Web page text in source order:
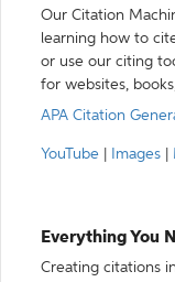
Our Citation
learning how to
or use our citing
for websites,
APA Citation
YouTube Images
Everything You
Creating citations